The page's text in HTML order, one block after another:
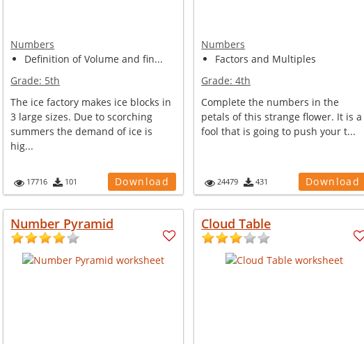
Numbers
Definition of Volume and fin...
Grade: 5th
The ice factory makes ice blocks in
3 large sizes. Due to scorching
summers the demand of ice is
hig...
17716 101 Download
Numbers
Factors and Multiples
Grade:4th
Complete the numbers in the
petals of this strange flower. It is a
fool that is going to push your t...
24479 431 Download
Number Pyramid Cloud Table